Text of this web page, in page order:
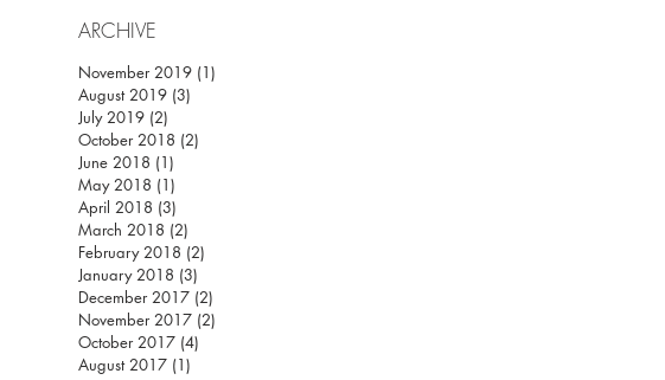
ARCHIVE
November 2019 (1)
August 2019 (3)
July 2019 (2)
October 2018 (2)
June 2018 (1)
May 2018 (1)
April 2018 (3)
March 2018 (2)
February 2018 (2)
January 2018 (3)
December 2017 (2)
November 2017 (2)
October 2017 (4)
August 2017 (1)